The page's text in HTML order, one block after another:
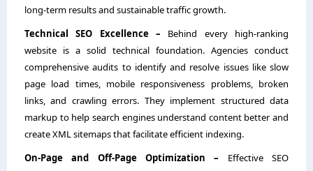
long-term results and sustainable traffic growth.
Technical SEO Excellence – Behind every high-ranking
website is a solid technical foundation. Agencies conduct
comprehensive audits to identify and resolve issues like slow
page load times, mobile responsiveness problems, broken
links, and crawling errors. They implement structured data
markup to help search engines understand content better and
create XML sitemaps that facilitate efficient indexing.
On-Page and Off-Page Optimization – Effective SEO